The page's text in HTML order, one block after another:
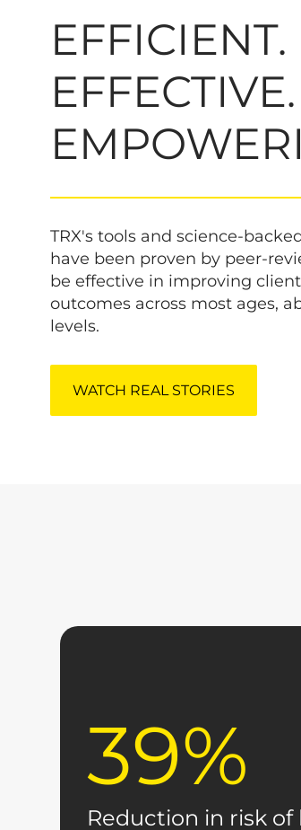
EFFICIENT.
EFFECTIVE.
TRX's tools and science-
have been proven by peer-
be effective in improving
outcomes across most ages,
levels.
WATCH REAL STORIES
39%
Reduction in risk